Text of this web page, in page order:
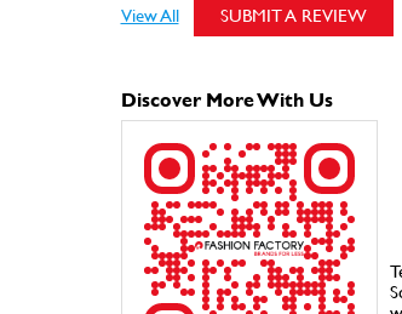
SUBMIT A REVIEW
View All
Discover More With Us